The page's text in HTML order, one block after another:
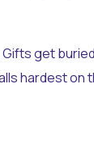
get
hardest on